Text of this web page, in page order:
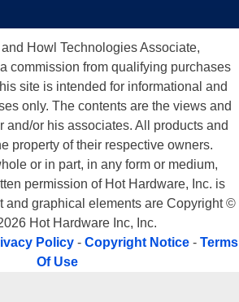
Howl Technologies Associate,
commission from qualifying purchases
site is intended for informational and
only. The contents are the views and
and/or his associates. All products and
property of their respective owners.
or in part, in any form or medium,
permission of Hot Hardware, Inc. is
and graphical elements are Copyright ©
Hot Hardware Inc, Inc.
Policy - Copyright Notice - Terms
Of Use